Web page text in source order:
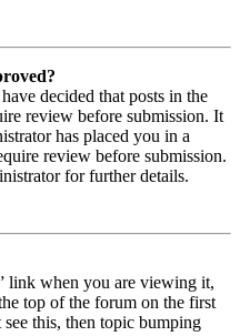
decided that posts in the
review before submission. It
has placed you in a
review before submission.
for further details.
link when you are viewing it,
top of the forum on the first
this, then topic bumping